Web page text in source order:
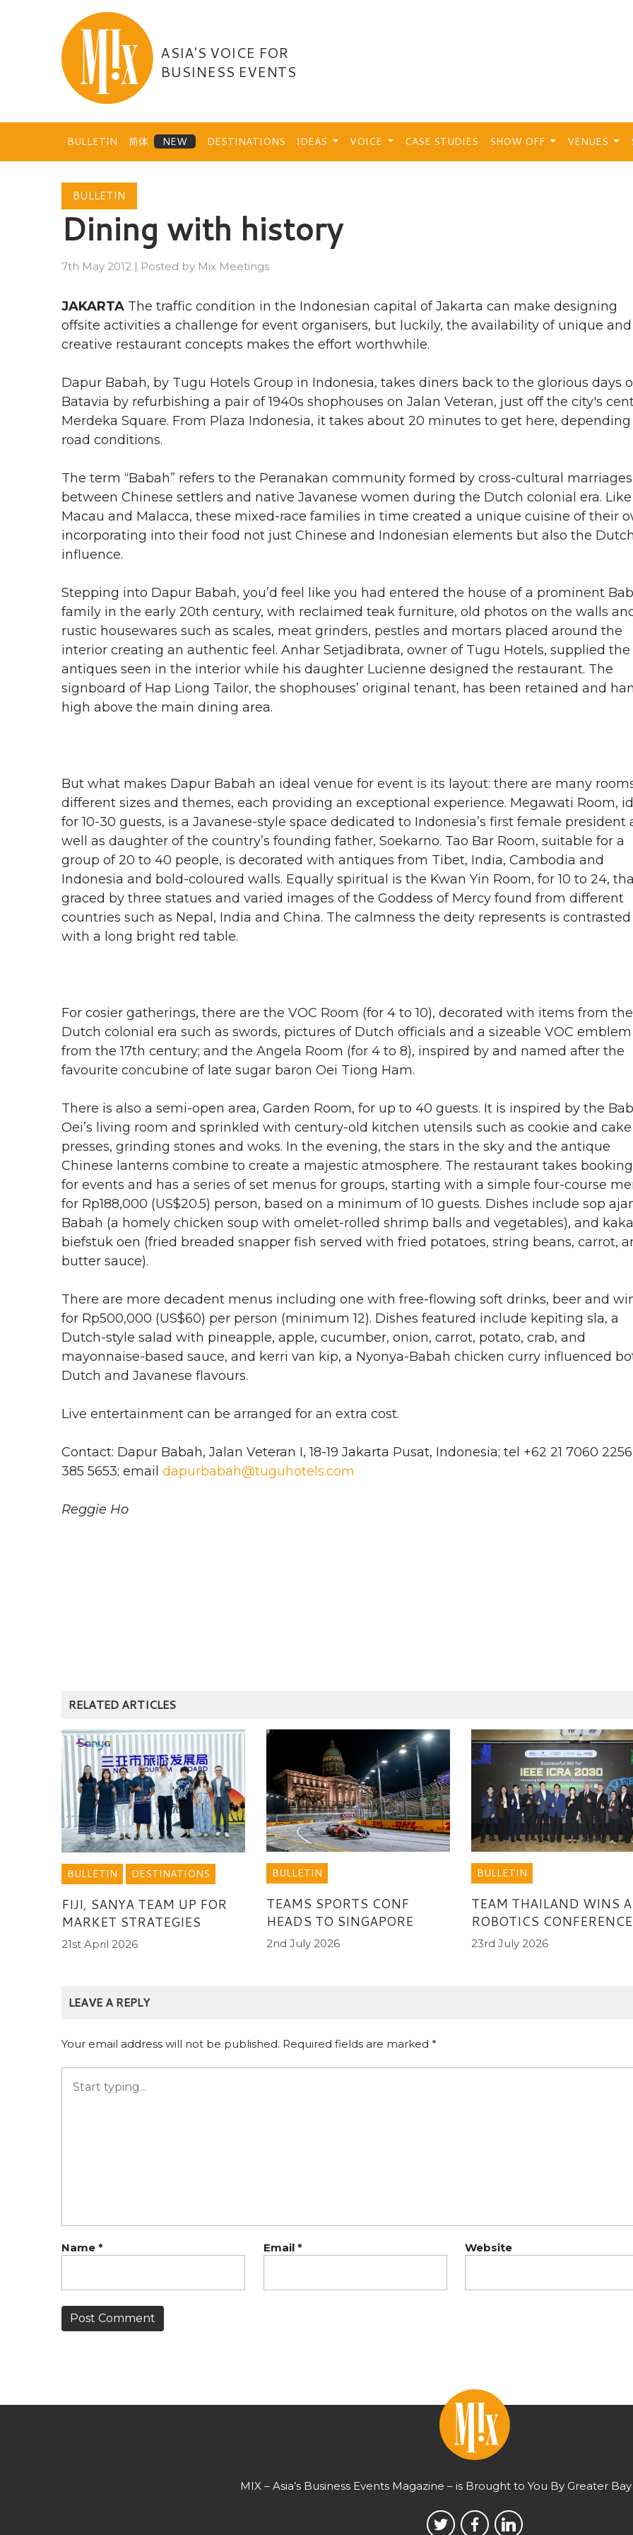
ASIA'S VOICE FOR
BUSINESS EVENTS
BULLETIN 简体 DESTINATIONS IDEAS VOICE CASE STUDIES SHOW OFF VENUES
BULLETIN
Dining with history
7th May 2012 | Posted by Mix Meetings
JAKARTA The traffic condition in the Indonesian capital of Jakarta can make designing
offsite activities a challenge for event organisers, but luckily, the availability of unique and
creative restaurant concepts makes the effort worthwhile.
Dapur Babah, by Tugu Hotels Group in Indonesia, takes diners back to the glorious days
Batavia by refurbishing a pair of 1940s shophouses on Jalan Veteran, just off the city's
Merdeka Square. From Plaza Indonesia, it takes about 20 minutes to get here, depending
road conditions.
The term “Babah” refers to the Peranakan community formed by cross-cultural marriages
between Chinese settlers and native Javanese women during the Dutch colonial era.
Macau and Malacca, these mixed-race families in time created a unique cuisine of their
incorporating into their food not just Chinese and Indonesian elements but also the Dutch
influence.
Stepping into Dapur Babah, you’d feel like you had entered the house of a prominent
family in the early 20th century, with reclaimed teak furniture, old photos on the walls
rustic housewares such as scales, meat grinders, pestles and mortars placed around the
interior creating an authentic feel. Anhar Setjadibrata, owner of Tugu Hotels, supplied the
antiques seen in the interior while his daughter Lucienne designed the restaurant. The
signboard of Hap Liong Tailor, the shophouses’ original tenant, has been retained and
high above the main dining area.
But what makes Dapur Babah an ideal venue for event is its layout: there are many
different sizes and themes, each providing an exceptional experience. Megawati Room,
for 10-30 guests, is a Javanese-style space dedicated to Indonesia’s first female president
well as daughter of the country’s founding father, Soekarno. Tao Bar Room, suitable for a
group of 20 to 40 people, is decorated with antiques from Tibet, India, Cambodia and
Indonesia and bold-coloured walls. Equally spiritual is the Kwan Yin Room, for 10 to 24,
graced by three statues and varied images of the Goddess of Mercy found from different
countries such as Nepal, India and China. The calmness the deity represents is contrasted
with a long bright red table.
For cosier gatherings, there are the VOC Room (for 4 to 10), decorated with items from the
Dutch colonial era such as swords, pictures of Dutch officials and a sizeable VOC emblem
from the 17th century; and the Angela Room (for 4 to 8), inspired by and named after the
favourite concubine of late sugar baron Oei Tiong Ham.
There is also a semi-open area, Garden Room, for up to 40 guests. It is inspired by the
Oei’s living room and sprinkled with century-old kitchen utensils such as cookie and cake
presses, grinding stones and woks. In the evening, the stars in the sky and the antique
Chinese lanterns combine to create a majestic atmosphere. The restaurant takes
for events and has a series of set menus for groups, starting with a simple four-course
for Rp188,000 (US$20.5) person, based on a minimum of 10 guests. Dishes include sop
Babah (a homely chicken soup with omelet-rolled shrimp balls and vegetables), and
biefstuk oen (fried breaded snapper fish served with fried potatoes, string beans, carrot,
butter sauce).
There are more decadent menus including one with free-flowing soft drinks, beer and
for Rp500,000 (US$60) per person (minimum 12). Dishes featured include kepiting sla, a
Dutch-style salad with pineapple, apple, cucumber, onion, carrot, potato, crab, and
mayonnaise-based sauce, and kerri van kip, a Nyonya-Babah chicken curry influenced
Dutch and Javanese flavours.
Live entertainment can be arranged for an extra cost.
Contact: Dapur Babah, Jalan Veteran I, 18-19 Jakarta Pusat, Indonesia; tel +62 21 7060
385 5653; email dapurbabah@tuguhotels.com
Reggie Ho
RELATED ARTICLES
BULLETIN DESTINATIONS
FIJI, SANYA TEAM UP FOR
MARKET STRATEGIES
21st April 2026
BULLETIN
TEAMS SPORTS CONF
HEADS TO SINGAPORE
2nd July 2026
BULLETIN
TEAM THAILAND WINS
ROBOTICS CONFERENCE
23rd July 2026
LEAVE A REPLY
Your email address will not be published. Required fields are marked *
Name * Email * Website
MIX – Asia’s Business Events Magazine – is Brought to You By Greater